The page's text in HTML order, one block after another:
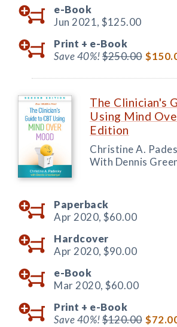
e-Book
Jun 2021, $125.00
Print + e-Book
Save 40%!$250.00
The Clinician's
Using Mind
Edition
Christine A.
With Dennis
Paperback
Apr 2020, $60.00
Hardcover
Apr 2020, $90.00
e-Book
Mar 2020, $60.00
Print + e-Book
Save 40%!$120.00